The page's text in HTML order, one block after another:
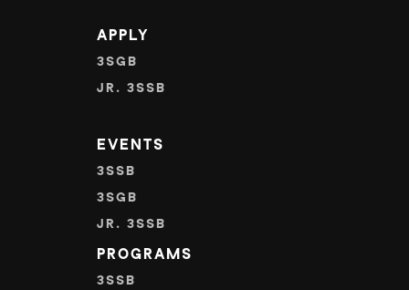
APPLY
3SGB
JR. 3SSB
EVENTS
3SSB
3SGB
JR. 3SSB
PROGRAMS
3SSB